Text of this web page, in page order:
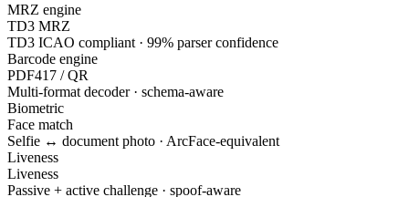
MRZ engine
TD3 MRZ
TD3 ICAO compliant · 99% parser confidence
Barcode engine
PDF417 / QR
Multi-format decoder · schema-aware
Biometric
Face match
Selfie ↔ document photo · ArcFace-equivalent
Liveness
Liveness
Passive + active challenge · spoof-aware